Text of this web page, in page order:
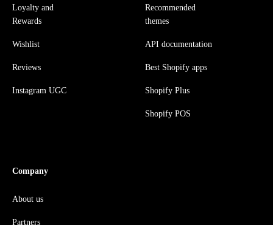
Loyalty and
Rewards
Wishlist
Reviews
Instagram UGC
Recommended
themes
API documentation
Best Shopify apps
Shopify Plus
Shopify POS
Company
About us
Partners